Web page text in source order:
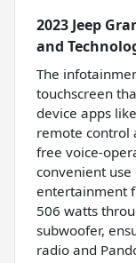
2023 Jeep
and
The
touchscreen
device apps
remote control
free voice-
convenient
entertainment
506 watts
subwoofer,
radio and